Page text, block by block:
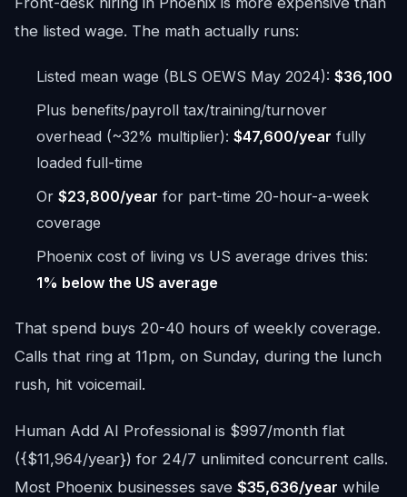
the listed wage. The math actually runs:
Listed mean wage (BLS OEWS May 2024): $36,100
Plus benefits/payroll tax/training/turnover
overhead (~32% multiplier): $47,600/year fully
loaded full-time
Or $23,800/year for part-time 20-hour-a-week
coverage
Phoenix cost of living vs US average drives this:
1% below the US average
That spend buys 20-40 hours of weekly coverage.
Calls that ring at 11pm, on Sunday, during the lunch
rush, hit voicemail.
Human Add AI Professional is $997/month flat
({$11,964/year}) for 24/7 unlimited concurrent calls.
Most Phoenix businesses save $35,636/year while